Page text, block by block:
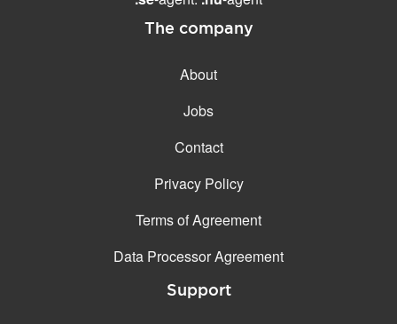
The company
About
Jobs
Contact
Privacy Policy
Terms of Agreement
Data Processor Agreement
Support